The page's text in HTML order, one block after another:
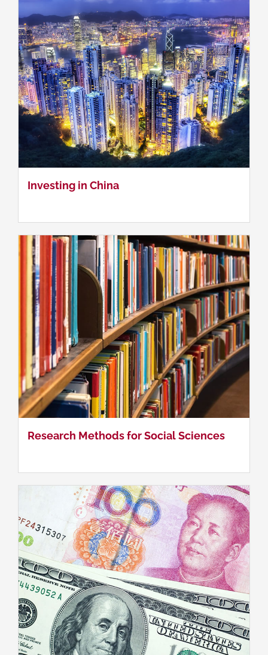
Investing in China
Research Methods for Social Sciences
Research Methods for Social Sciences
China's Foreign Economic Policy